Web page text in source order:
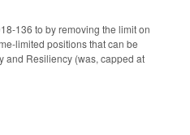
136 to by removing the limit on
limited positions that can be
and Resiliency (was, capped at